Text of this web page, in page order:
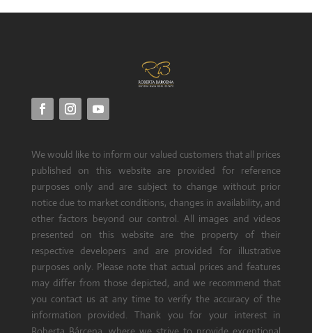
We would like to inform our valued customers that all prices
published on this website are provided for reference
purposes only and are subject to change without prior
notice due to market conditions, changes in availability, and
other factors beyond our control. All images and videos
presented on this website are the property of their
respective developers and are provided for illustrative
purposes only. Please note that actual prices and features
may differ from those depicted, and we recommend that
you contact us at any time to verify the accuracy of the
information provided. Thank you for your interest in